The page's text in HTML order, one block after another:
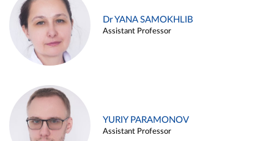
Dr YANA SAMOKHLIB
Assistant Professor
YURIY PARAMONOV
Assistant Professor